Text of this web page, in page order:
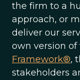
the firm to a
approach, or
deliver our
own version of
Framework®,
stakeholders